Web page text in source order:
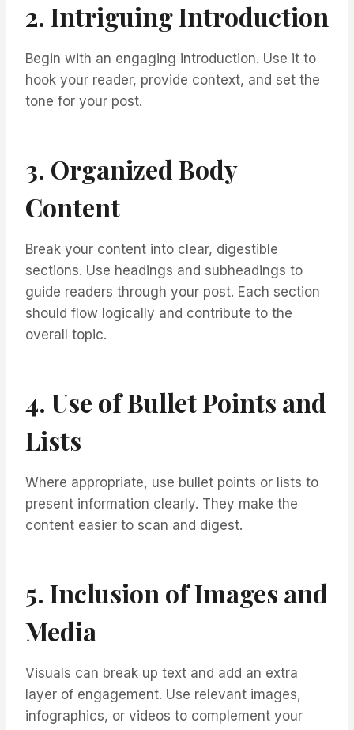
2. Intriguing Introduction
Begin with an engaging introduction. Use it to
hook your reader, provide context, and set the
tone for your post.
3. Organized Body
Content
Break your content into clear, digestible
sections. Use headings and subheadings to
guide readers through your post. Each section
should flow logically and contribute to the
overall topic.
4. Use of Bullet Points and
Lists
Where appropriate, use bullet points or lists to
present information clearly. They make the
content easier to scan and digest.
5. Inclusion of Images and
Media
Visuals can break up text and add an extra
layer of engagement. Use relevant images,
infographics, or videos to complement your